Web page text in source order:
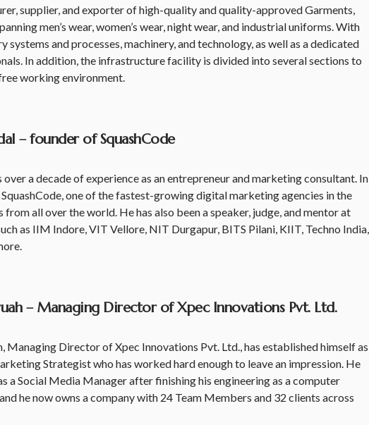
supplier, and exporter of high-quality and quality-approved Garments,
men’s wear, women’s wear, night wear, and industrial uniforms. With
systems and processes, machinery, and technology, as well as a dedicated
In addition, the infrastructure facility is divided into several sections to
working environment.
– founder of SquashCode
over a decade of experience as an entrepreneur and marketing consultant. In
one of the fastest-growing digital marketing agencies in the
all over the world. He has also been a speaker, judge, and mentor at
as IIM Indore, VIT Vellore, NIT Durgapur, BITS Pilani, KIIT, Techno India,
– Managing Director of Xpec Innovations Pvt. Ltd.
Managing Director of Xpec Innovations Pvt. Ltd., has established himself as
Strategist who has worked hard enough to leave an impression. He
a Social Media Manager after finishing his engineering as a computer
he now owns a company with 24 Team Members and 32 clients across